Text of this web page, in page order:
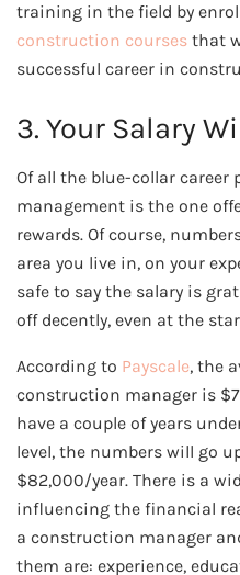
training in the field by
construction courses that
successful career in
3. Your Salary
Of all the blue-collar
management is the one
rewards. Of course,
area you live in, on your
safe to say the salary is
off decently, even at the
According to Payscale, the
construction manager is
have a couple of years
level, the numbers will go
$82,000/year. There is a
influencing the financial
a construction manager
them are: experience,